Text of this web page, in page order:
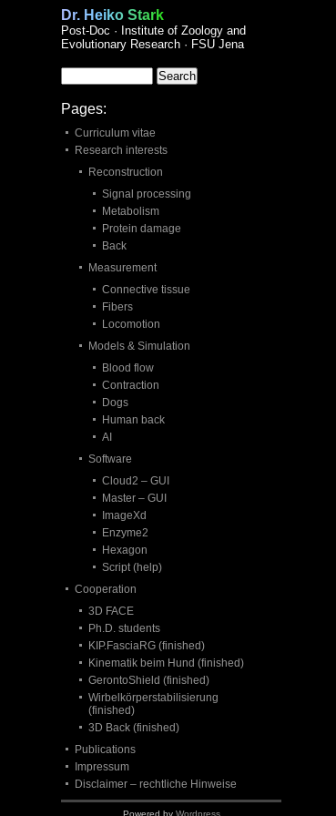
Dr. Heiko Stark
Post-Doc · Institute of Zoology and
Evolutionary Research · FSU Jena
Pages:
Curriculum vitae
Research interests
Reconstruction
Signal processing
Metabolism
Protein damage
Back
Measurement
Connective tissue
Fibers
Locomotion
Models & Simulation
Blood flow
Contraction
Dogs
Human back
AI
Software
Cloud2 – GUI
Master – GUI
ImageXd
Enzyme2
Hexagon
Script (help)
Cooperation
3D FACE
Ph.D. students
KIP.FasciaRG (finished)
Kinematik beim Hund (finished)
GerontoShield (finished)
Wirbelkörperstabilisierung
(finished)
3D Back (finished)
Publications
Impressum
Disclaimer – rechtliche Hinweise
Powered by Wordpress